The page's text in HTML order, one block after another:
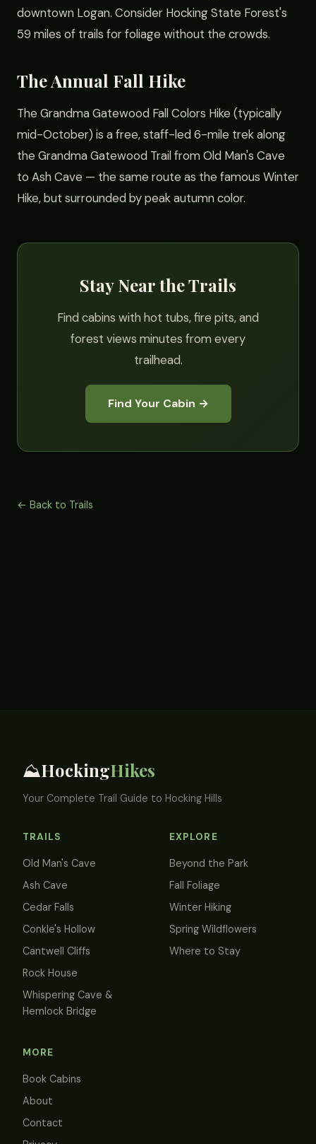
downtown Logan. Consider Hocking State Forest's
59 miles of trails for foliage without the crowds.
The Annual Fall Hike
The Grandma Gatewood Fall Colors Hike (typically
mid-October) is a free, staff-led 6-mile trek along
the Grandma Gatewood Trail from Old Man's Cave
to Ash Cave — the same route as the famous Winter
Hike, but surrounded by peak autumn color.
Stay Near the Trails
Find cabins with hot tubs, fire pits, and
forest views minutes from every
trailhead.
Find Your Cabin →
← Back to Trails
⛰️HockingHikes
Your Complete Trail Guide to Hocking Hills
TRAILS
Old Man's Cave
Ash Cave
Cedar Falls
Conkle's Hollow
Cantwell Cliffs
Rock House
Whispering Cave &
Hemlock Bridge
EXPLORE
Beyond the Park
Fall Foliage
Winter Hiking
Spring Wildflowers
Where to Stay
MORE
Book Cabins
About
Contact